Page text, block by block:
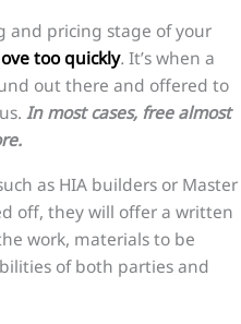
and pricing stage of your
too quickly. It’s when a
out there and offered to
In most cases, free almost
as HIA builders or Master
off, they will offer a written
work, materials to be
of both parties and